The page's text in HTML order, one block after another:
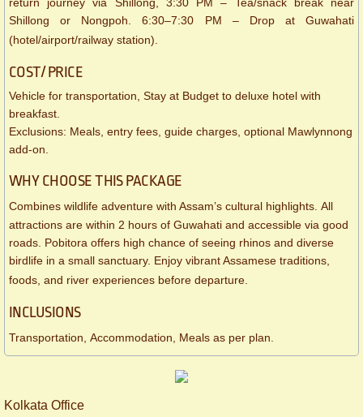
Shillong or Nongpoh. 6:30–7:30 PM – Drop at Guwahati
(hotel/airport/railway station).
COST/ PRICE
Vehicle for transportation, Stay at Budget to deluxe hotel with
breakfast.
Exclusions: Meals, entry fees, guide charges, optional Mawlynnong
add-on.
WHY CHOOSE THIS PACKAGE
Combines wildlife adventure with Assam’s cultural highlights. All
attractions are within 2 hours of Guwahati and accessible via good
roads. Pobitora offers high chance of seeing rhinos and diverse
birdlife in a small sanctuary. Enjoy vibrant Assamese traditions,
foods, and river experiences before departure.
INCLUSIONS
Transportation, Accommodation, Meals as per plan.
Kolkata Office